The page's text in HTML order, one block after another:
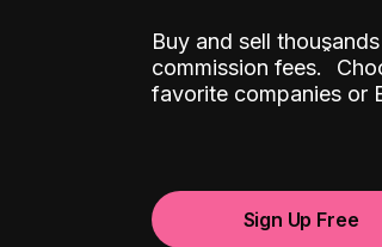
Buy and sell
commission fees.ˆ
favorite companies or
Sign Up Free